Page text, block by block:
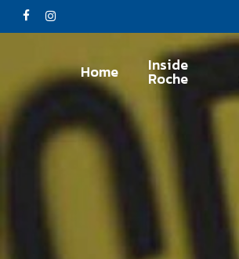
to
facebookinstagram
Home Inside
Roche